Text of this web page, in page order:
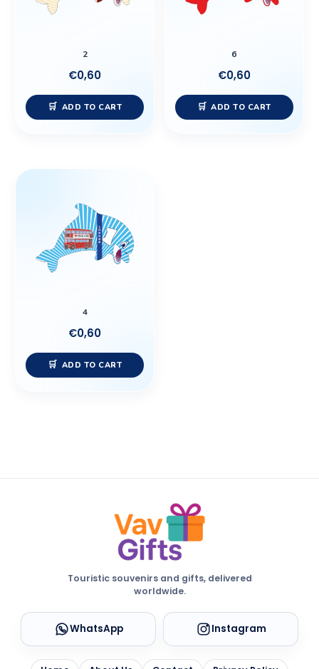
2
€0,60
ADD TO CART
6
€0,60
ADD TO CART
4
€0,60
ADD TO CART
Touristic souvenirs and gifts, delivered
worldwide.
WhatsApp Instagram